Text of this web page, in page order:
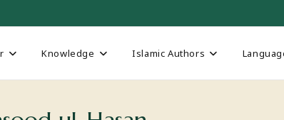
Knowledge Islamic Authors